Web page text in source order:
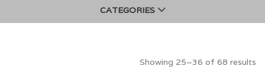
CATEGORIES
Showing 25–36 of 68 results